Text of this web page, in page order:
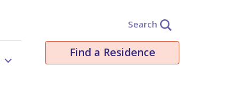
Search
Find a Residence